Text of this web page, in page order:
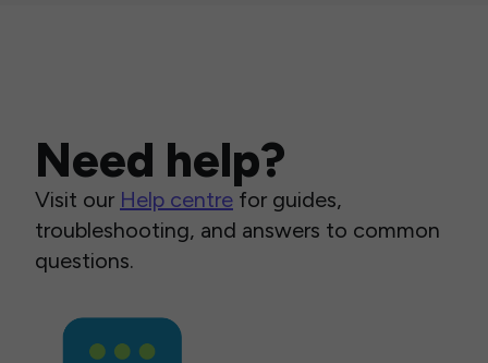
Need help?
Visit our Help centre for guides,
troubleshooting, and answers to common
questions.